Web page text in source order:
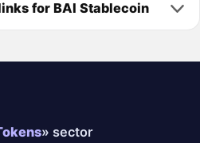
for BAI Stablecoin
» sector